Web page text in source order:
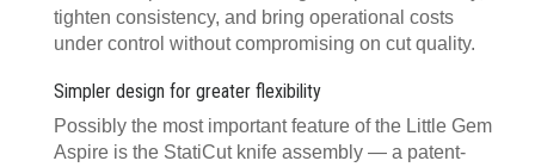
tighten consistency, and bring operational costs
under control without compromising on cut quality.
Simpler design for greater flexibility
Possibly the most important feature of the Little Gem
Aspire is the StatiCut knife assembly — a patent-